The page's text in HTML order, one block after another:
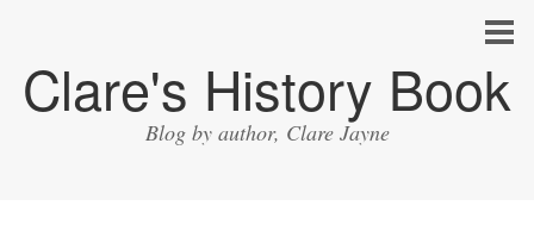
Clare's History Book
Blog by author, Clare Jayne